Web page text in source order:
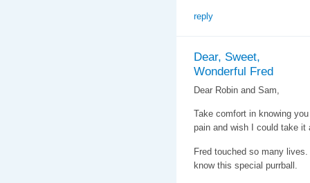
reply
Dear, Sweet,
Wonderful Fred
Dear Robin and Sam,
Take comfort in knowing
pain and wish I could take it
Fred touched so many
know this special purrball.